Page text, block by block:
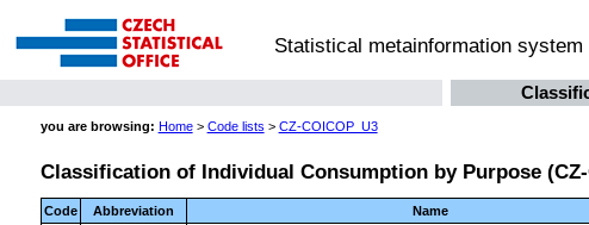
Statistical metainformation system
you are browsing: Home> Code lists > CZ-COICOP_U3
Classification of Individual Consumption by Purpose
Code Abbreviation Name